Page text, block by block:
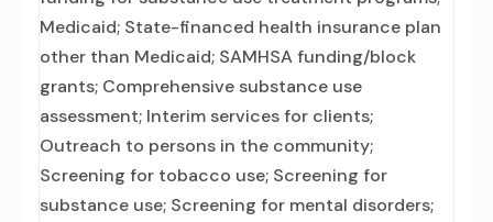
Medicaid; State-financed health insurance plan
other than Medicaid; SAMHSA funding/block
grants; Comprehensive substance use
assessment; Interim services for clients;
Outreach to persons in the community;
Screening for tobacco use; Screening for
substance use; Screening for mental disorders;